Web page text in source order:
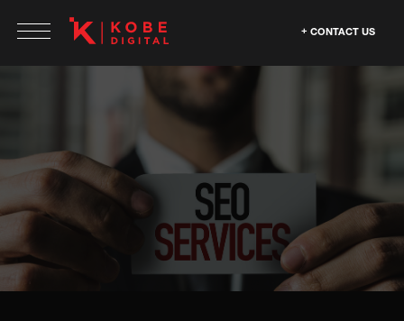
CONTACT US